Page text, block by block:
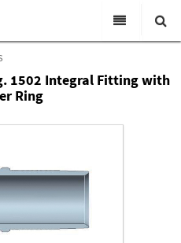
Us
1502 Integral Fitting with
Ring